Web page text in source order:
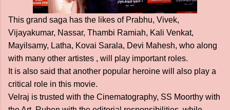
This grand saga has the likes of Prabhu, Vivek,
Vijayakumar, Nassar, Thambi Ramiah, Kali Venkat,
Mayilsamy, Latha, Kovai Sarala, Devi Mahesh, who along
with many other artistes , will play important roles.
It is also said that another popular heroine will also play a
critical role in this movie.
Velraj is trusted with the Cinematography, SS Moorthy with